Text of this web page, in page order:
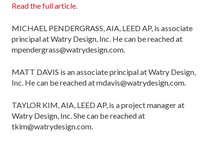
Read the full article.
MICHAEL PENDERGRASS, AIA, LEED AP, is associate
principal at Watry Design, Inc. He can be reached at
mpendergrass@watrydesign.com.
MATT DAVIS is an associate principal at Watry Design,
Inc. He can be reached at mdavis@watrydesign.com.
TAYLOR KIM, AIA, LEED AP, is a project manager at
Watry Design, Inc. She can be reached at
tkim@watrydesign.com.